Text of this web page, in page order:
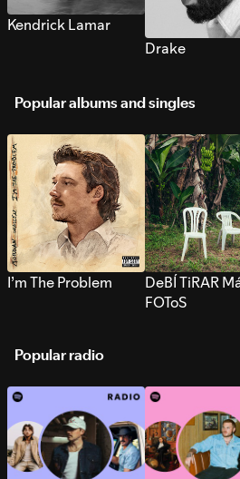
Kendrick Lamar
Drake
Popular albums and singles
I’m The Problem
DeBÍ TiRAR
FOToS
Popular radio